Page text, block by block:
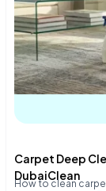
Carpet Deep
DubaiClean
How to clean